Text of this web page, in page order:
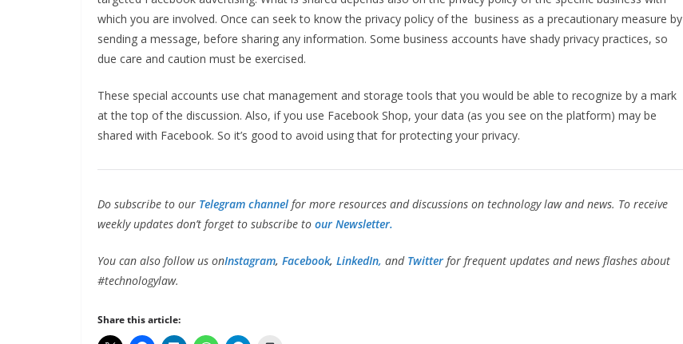
which you are involved. Once can seek to know the privacy policy of the business as a precautionary measure by
sending a message, before sharing any information. Some business accounts have shady privacy practices, so
due care and caution must be exercised.
These special accounts use chat management and storage tools that you would be able to recognize by a mark
at the top of the discussion. Also, if you use Facebook Shop, your data (as you see on the platform) may be
shared with Facebook. So it’s good to avoid using that for protecting your privacy.
Do subscribe to our Telegram channel for more resources and discussions on technology law and news. To receive
weekly updates don’t forget to subscribe to our Newsletter.
You can also follow us onInstagram, Facebook, LinkedIn, and Twitter for frequent updates and news flashes about
#technologylaw.
Share this article: